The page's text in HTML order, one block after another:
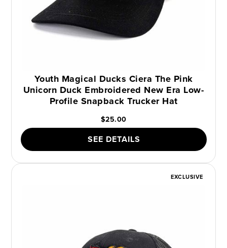
Youth Magical Ducks Ciera The Pink
Unicorn Duck Embroidered New Era Low-
Profile Snapback Trucker Hat
$25.00
SEE DETAILS
EXCLUSIVE